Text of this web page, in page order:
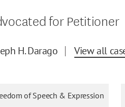
for Petitioner
H. Darago View all
of Speech & Expression